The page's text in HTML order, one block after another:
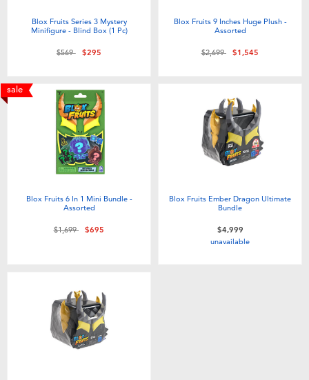
Blox Fruits Series 3 Mystery
Minifigure - Blind Box (1 Pc)
Price reduced from
$569to$295
Blox Fruits 9 Inches Huge Plush -
Assorted
Price reduced from
$2,699to$1,545
sale
Blox Fruits 6 In 1 Mini Bundle -
Assorted
Price reduced from
$1,699to$695
Blox Fruits Ember Dragon Ultimate
Bundle
$4,999
unavailable